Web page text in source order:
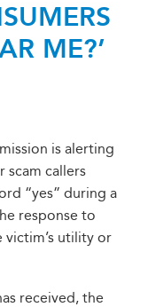
ME?’
is alerting
scam callers
“yes” during a
response to
victim’s utility or
received, the